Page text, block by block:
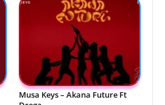
Musa Keys – Akana Future Ft